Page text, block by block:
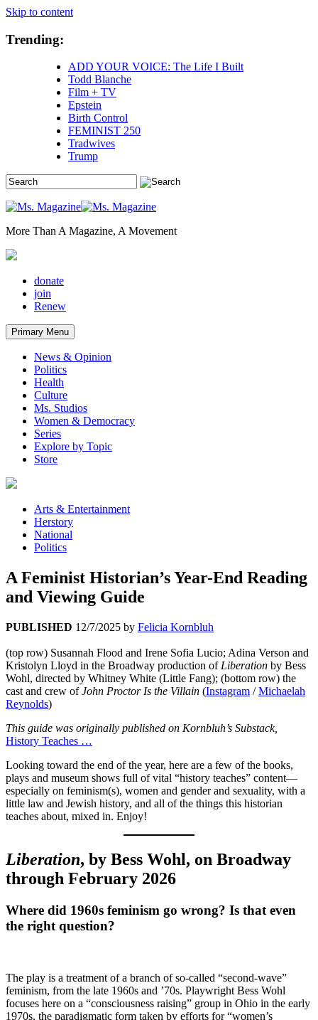
Skip to content
Trending:
ADD YOUR VOICE: The Life I Built
Todd Blanche
Film + TV
Epstein
Birth Control
FEMINIST 250
Tradwives
Trump
More Than A Magazine, A Movement
donate
join
Renew
Primary Menu
News & Opinion
Politics
Health
Culture
Ms. Studios
Women & Democracy
Series
Explore by Topic
Store
Arts & Entertainment
Herstory
National
Politics
A Feminist Historian’s Year-End Reading
and Viewing Guide
PUBLISHED 12/7/2025 by Felicia Kornbluh
(top row) Susannah Flood and Irene Sofia Lucio; Adina Verson and
Kristolyn Lloyd in the Broadway production of Liberation by Bess
Wohl, directed by Whitney White (Little Fang); (bottom row) the
cast and crew ofJohn Proctor Is the Villain (Instagram /Michaelah
Reynolds)
This guide was originally published on Kornbluh’s Substack,
History Teaches …
Looking toward the end of the year, here are a few of the books,
plays and museum shows full of vital “history teaches” content—
especially on feminism(s), women and gender and sexuality, with a
little law and Jewish history, and all of the things this historian
teaches about, mixed in. Enjoy!
Liberation, by Bess Wohl, on Broadway
through February 2026
Where did 1960s feminism go wrong? Is that even
the right question?
The play is a treatment of a branch of so-called “second-wave”
feminism, from the late 1960s and ’70s. Playwright Bess Wohl
focuses here on a “consciousness raising” group in Ohio in the early
1970s, the paradigmatic form taken by efforts for “women’s